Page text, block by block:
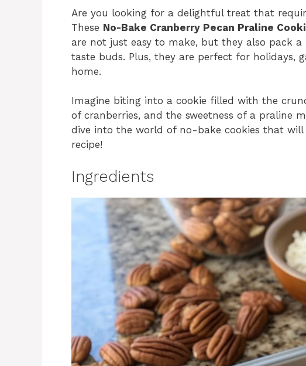
Are you looking for a delightful treat that
These No-Bake Cranberry Pecan Praline
are not just easy to make, but they also pack
taste buds. Plus, they are perfect for holidays,
home.
Imagine biting into a cookie filled with the
of cranberries, and the sweetness of a praline
dive into the world of no-bake cookies that will
recipe!
Ingredients